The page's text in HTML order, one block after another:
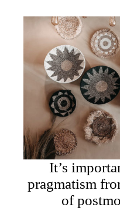
It’s
pragmatism
of